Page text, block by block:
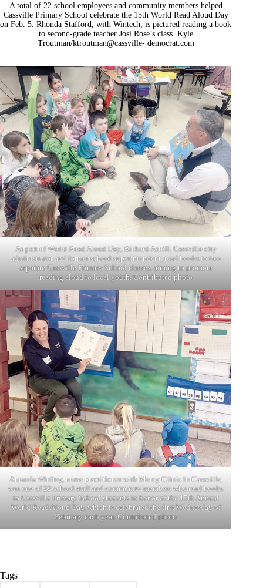
A total of 22 school employees and community members helped
Cassville Primary School celebrate the 15th World Read Aloud Day
on Feb. 5. Rhonda Stafford, with Wintech, is pictured reading a book
to second-grade teacher Josi Rose’s class. Kyle
Troutman/ktroutman@cassville- democrat.com
As part of World Read Aloud Day, Richard Asbill, Cassville city
administrator and former school superintendent, read books to two
separate Cassville Primary School classes, aiming to promote
reading aloud to local youth. Contributed photo
Amanda Winfrey, nurse practitioner with Mercy Clinic in Cassville,
was one of 22 school staff and community members who read books
to Cassville Primary School students in honor of the 15th Annual
World Read Aloud Day, which is celebrated the first Wednesday of
February each year. Contributed photo
Tags